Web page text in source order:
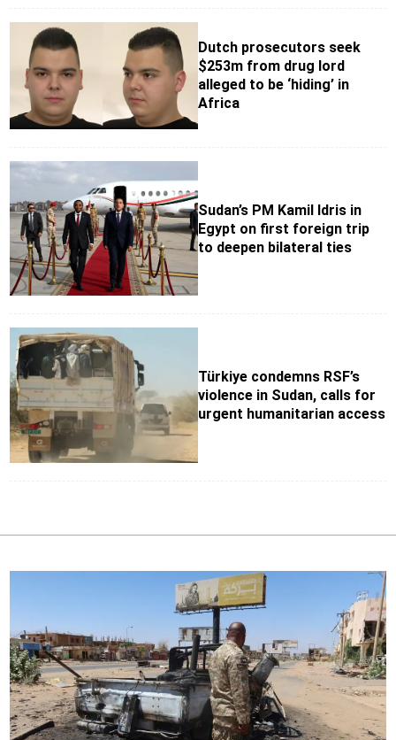
Dutch prosecutors seek
$253m from drug lord
alleged to be ‘hiding’ in
Africa
Sudan’s PM Kamil Idris in
Egypt on first foreign trip
to deepen bilateral ties
Türkiye condemns RSF’s
violence in Sudan, calls for
urgent humanitarian access